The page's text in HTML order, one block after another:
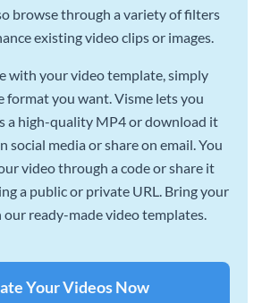
browse through a variety of filters
existing video clips or images.
with your video template, simply
format you want. Visme lets you
a high-quality MP4 or download it
social media or share on email. You
video through a code or share it
a public or private URL. Bring your
ready-made video templates.
Your Videos Now